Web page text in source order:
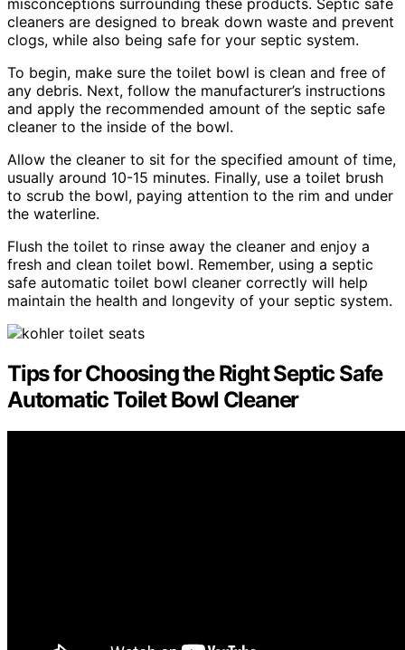
misconceptions surrounding these products. Septic safe
cleaners are designed to break down waste and prevent
clogs, while also being safe for your septic system.
To begin, make sure the toilet bowl is clean and free of
any debris. Next, follow the manufacturer’s instructions
and apply the recommended amount of the septic safe
cleaner to the inside of the bowl.
Allow the cleaner to sit for the specified amount of time,
usually around 10-15 minutes. Finally, use a toilet brush
to scrub the bowl, paying attention to the rim and under
the waterline.
Flush the toilet to rinse away the cleaner and enjoy a
fresh and clean toilet bowl. Remember, using a septic
safe automatic toilet bowl cleaner correctly will help
maintain the health and longevity of your septic system.
Tips for Choosing the Right Septic Safe
Automatic Toilet Bowl Cleaner